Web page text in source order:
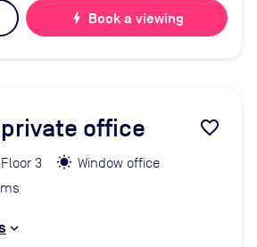
bolt Book a viewing
office favorite_border
Floor 3
Window office